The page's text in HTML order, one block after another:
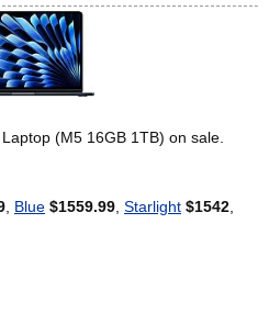
(M5 16GB 1TB) on sale.
Blue $1559.99 Starlight $1542